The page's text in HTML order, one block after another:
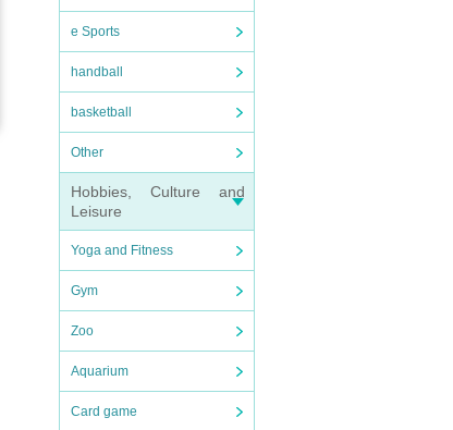
e Sports
handball
basketball
Other
Hobbies, Culture and
Leisure
Yoga and Fitness
Gym
Zoo
Aquarium
Card game